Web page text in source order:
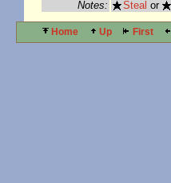
Notes:
Steal or
Home Up First